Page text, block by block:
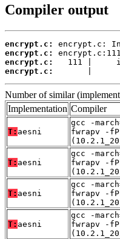
Compiler output
encrypt.c:
encrypt.c:
encrypt.c:
encrypt.c:
|
Number of similar
Implementation Compiler
T: aesni
gcc -
fwrapv -
T: aesni
gcc -
fwrapv -
T: aesni
gcc -
fwrapv -
T: aesni
gcc -
fwrapv -